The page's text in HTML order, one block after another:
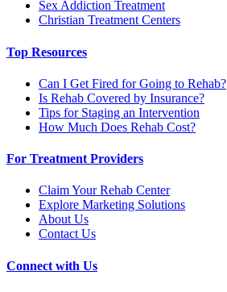
Sex Addiction Treatment
Christian Treatment Centers
Top Resources
Can I Get Fired for Going to Rehab?
Is Rehab Covered by Insurance?
Tips for Staging an Intervention
How Much Does Rehab Cost?
For Treatment Providers
Claim Your Rehab Center
Explore Marketing Solutions
About Us
Contact Us
Connect with Us